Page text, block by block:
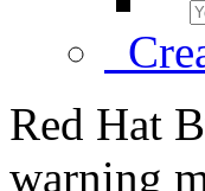
Red Hat
warning